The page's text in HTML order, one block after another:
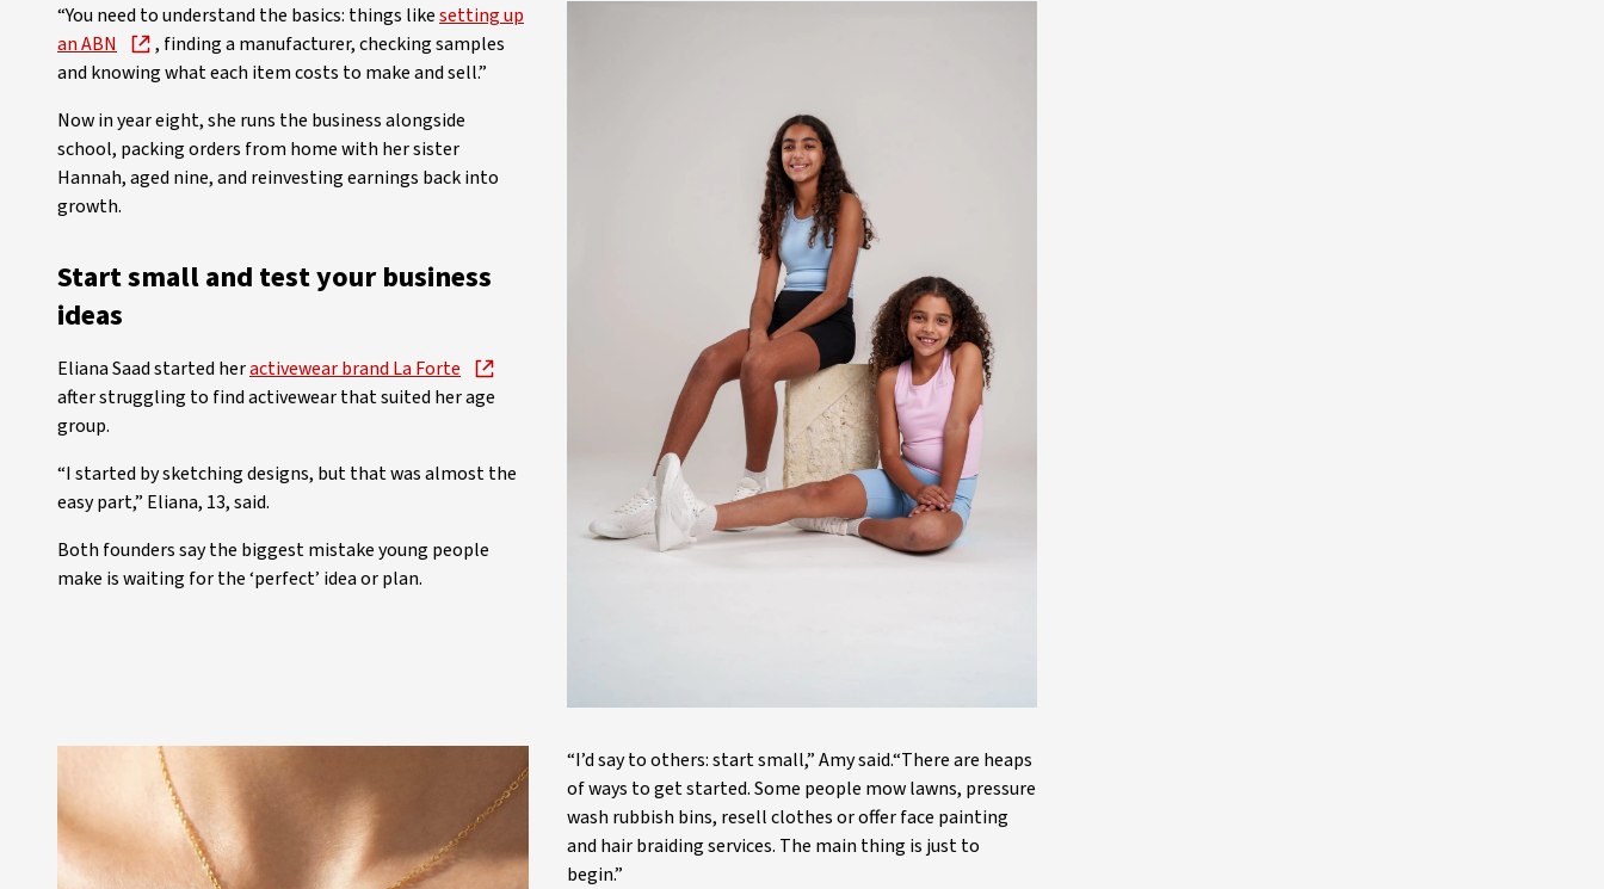
“You need to understand the basics: things likesetting up
an ABN
, finding a manufacturer, checking samples
and knowing what each item costs to make and sell.”
Now in year eight, she runs the business alongside
school, packing orders from home with her sister
Hannah, aged nine, and reinvesting earnings back into
growth.
Start small and test your business
ideas
Eliana Saad started heractivewear brand La Forte
after struggling to find activewear that suited her age
group.
“I started by sketching designs, but that was almost the
easy part,” Eliana, 13, said.
Both founders say the biggest mistake young people
make is waiting for the ‘perfect’ idea or plan.
“I’d say to others: start small,” Amy said.“There are heaps
of ways to get started. Some people mow lawns, pressure
wash rubbish bins, resell clothes or offer face painting
and hair braiding services. The main thing is just to
begin.”